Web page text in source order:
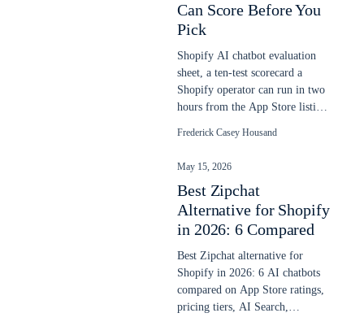
Can Score Before You
Pick
Shopify AI chatbot evaluation
sheet, a ten-test scorecard a
Shopify operator can run in two
hours from the App Store listing,
Frederick Casey Housand
May 15, 2026
Best Zipchat
Alternative for Shopify
in 2026: 6 Compared
Best Zipchat alternative for
Shopify in 2026: 6 AI chatbots
compared on App Store ratings,
pricing tiers, AI Search,